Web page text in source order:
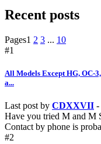
Recent posts
Pages1 2 3 ... 10
#1
All Models Except HG, OC-
a...
Last post by CDXXVII -
Have you tried M and M
Contact by phone is
#2